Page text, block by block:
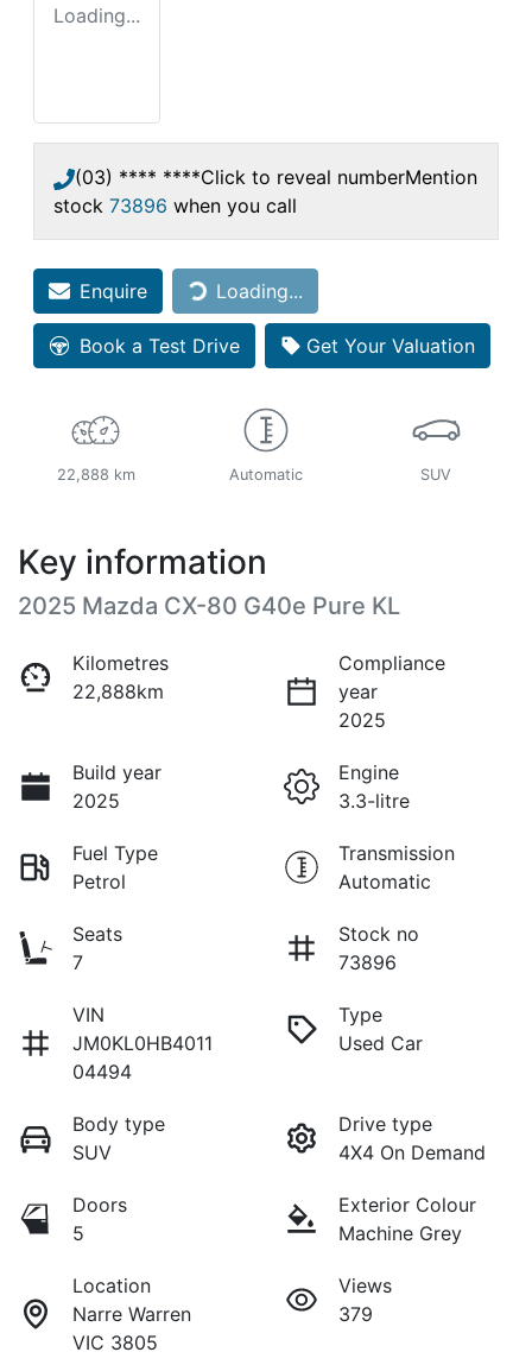
Loading...
(03) **** ****Click to reveal numberMention
stock 73896 when you call
Enquire Loading...
Loading...
Book a Test Drive Get Your Valuation
22,888 km Automatic SUV
Key information
2025 Mazda CX-80 G40e Pure KL
Kilometres
22,888km
Compliance
year
2025
Build year
2025
Engine
3.3-litre
Fuel Type
Petrol
Transmission
Automatic
Seats
7
Stock no
73896
VIN
JM0KL0HB4011
04494
Type
Used Car
Body type
SUV
Drive type
4X4 On Demand
Doors
5
Exterior Colour
Machine Grey
Location
Narre Warren
VIC 3805
Views
379